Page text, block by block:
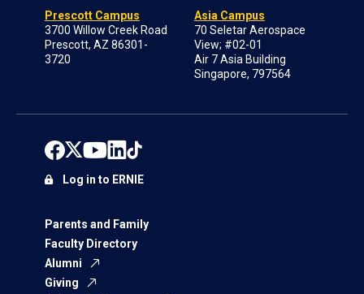
Prescott Campus
3700 Willow Creek Road
Prescott, AZ 86301-
3720
Asia Campus
70 Seletar Aerospace
View; #02-01
Air 7 Asia Building
Singapore, 797564
Parents and Family
Faculty Directory
Alumni
Giving
Log in to ERNIE